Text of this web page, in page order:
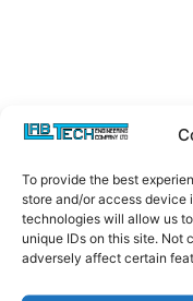
To provide the best
store and/or access device
technologies will allow us
unique IDs on this site. Not
adversely affect certain
Latest